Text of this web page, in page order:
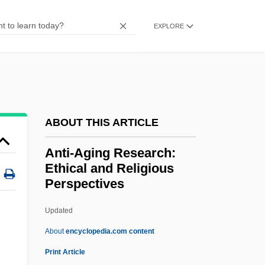
EXPLORE
ABOUT THIS ARTICLE
Anti-Aging Research:
Ethical and Religious
Perspectives
Updated
Aboutencyclopedia.com content
Print Article
Anthroposophical Society
Anthropophagy
Anthropophagous
Anthropophagi
Anthropomorphous
Anthropomorphize
Anthropomorphism (In Theology)
Anthropomorphism (in The Bible)